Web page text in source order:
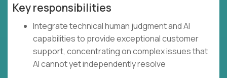
Key responsibilities
Integrate technical human judgment and AI
capabilities to provide exceptional customer
support, concentrating on complex issues that
AI cannot yet independently resolve